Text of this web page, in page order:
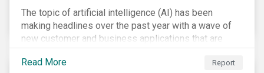
The topic of artificial intelligence (AI) has been
making headlines over the past year with a wave of
new customer and business applications that are
revolutionizing how industries operate by improving
efficiency.
Read More Report